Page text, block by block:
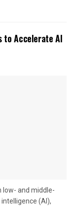
to Accelerate AI
low- and middle-
(AI),